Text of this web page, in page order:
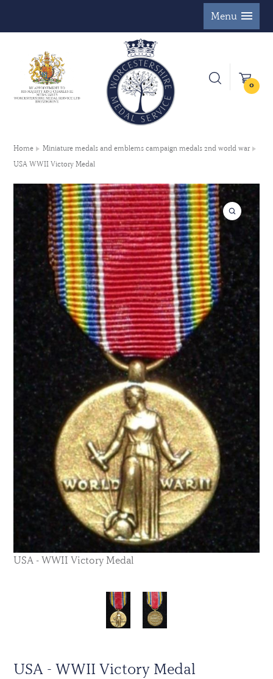
Menu
0
Home
Miniature medals and emblems campaign medals 2nd world war
USA WWII Victory Medal
USA - WWII Victory Medal
USA - WWII Victory Medal